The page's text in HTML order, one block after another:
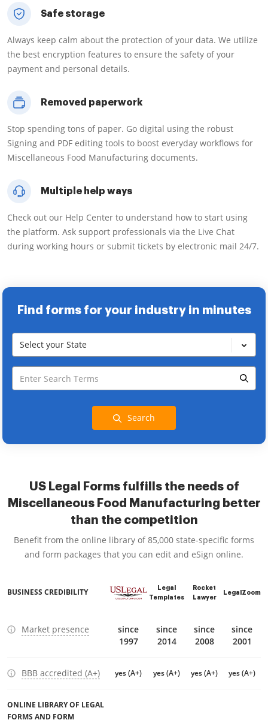
Safe storage
Always keep calm about the protection of your data. We utilize
the best encryption features to ensure the safety of your
payment and personal details.
Removed paperwork
Stop spending tons of paper. Go digital using the robust
Signing and PDF editing tools to boost everyday workflows for
Miscellaneous Food Manufacturing documents.
Multiple help ways
Check out our Help Center to understand how to start using
the platform. Ask support professionals via the Live Chat
during working hours or submit tickets by electronic mail 24/7.
Find forms for your industry in minutes
Select your State
Search
US Legal Forms fulfills the needs of
Miscellaneous Food Manufacturing better
than the competition
Benefit from the online library of 85,000 state-specific forms
and form packages that you can edit and eSign online.
BUSINESS CREDIBILITY
Legal
Templates
Rocket
Lawyer
LegalZoom
Market presence
since
1997
since
2014
since
2008
since
2001
BBB accredited (A+) yes (A+) yes (A+) yes (A+) yes (A+)
ONLINE LIBRARY OF LEGAL
FORMS AND FORM